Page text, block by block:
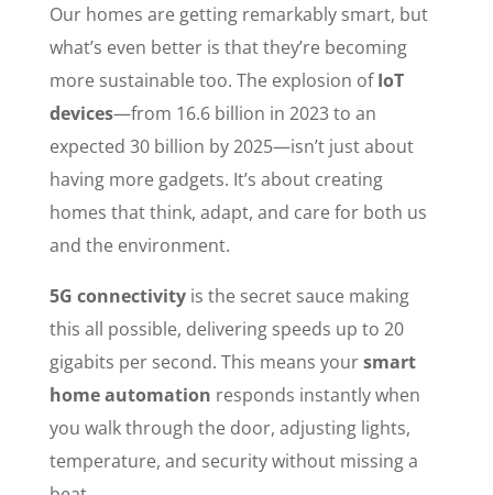
Our homes are getting remarkably smart, but
what’s even better is that they’re becoming
more sustainable too. The explosion ofIoT
devices—from 16.6 billion in 2023 to an
expected 30 billion by 2025—isn’t just about
having more gadgets. It’s about creating
homes that think, adapt, and care for both us
and the environment.
5G connectivityis the secret sauce making
this all possible, delivering speeds up to 20
gigabits per second. This means yoursmart
home automation responds instantly when
you walk through the door, adjusting lights,
temperature, and security without missing a